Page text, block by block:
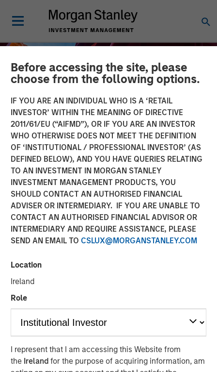
Before accessing the site, please
choose from the following options.
IF YOU ARE AN INDIVIDUAL WHO IS A ‘RETAIL
INVESTOR’ WITHIN THE MEANING OF DIRECTIVE
2011/61/EU (“AIFMD”), OR IF YOU ARE AN INVESTOR
WHO OTHERWISE DOES NOT MEET THE DEFINITION
OF ‘INSTITUTIONAL / PROFESSIONAL INVESTOR’ (AS
DEFINED BELOW), AND YOU HAVE QUERIES RELATING
TO AN INVESTMENT IN MORGAN STANLEY
INVESTMENT MANAGEMENT PRODUCTS, YOU
SHOULD CONTACT AN AUTHORISED FINANCIAL
ADVISER OR INTERMEDIARY. IF YOU ARE UNABLE TO
CONTACT AN AUTHORISED FINANCIAL ADVISOR OR
INTERMEDIARY AND REQUIRE ASSISTANCE, PLEASE
SEND AN EMAIL TO CSLUX@MORGANSTANLEY.COM
Location
Ireland
Role
I represent that I am accessing this Website from
the Irelandfor the purpose of acquiring information, am
INSIGHTS
Financing the Geothermal
Transition
Vice President